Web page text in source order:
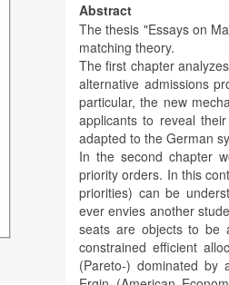
Abstract
The thesis "Essays on
matching theory.
The first chapter
alternative admissions
particular, the new
applicants to reveal
adapted to the German
In the second chapter
priority orders. In this
priorities) can be
ever envies another
seats are objects to be
constrained efficient
(Pareto-) dominated by